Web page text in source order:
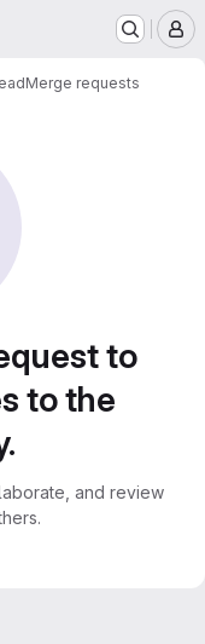
Merge requests
to
to the
and review